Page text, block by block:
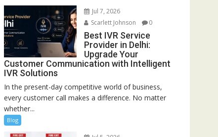
Jul 7, 2026
Scarlett Johnson
0
Best IVR Service
Provider in Delhi:
Upgrade Your
Customer Communication with Intelligent
IVR Solutions
In the present-day competitive world of business,
every customer call makes a difference. No matter
whether...
Blog